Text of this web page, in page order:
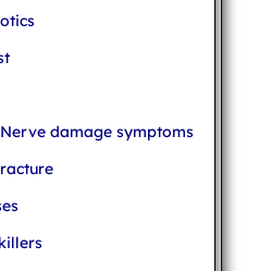
damage symptoms